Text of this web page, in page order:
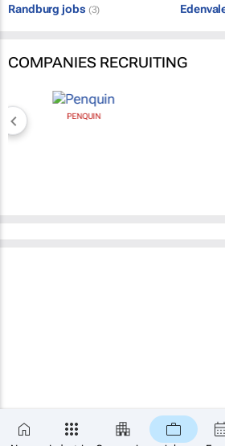
Randburg jobs (3)
COMPANIES RECRUITING
PENQUIN